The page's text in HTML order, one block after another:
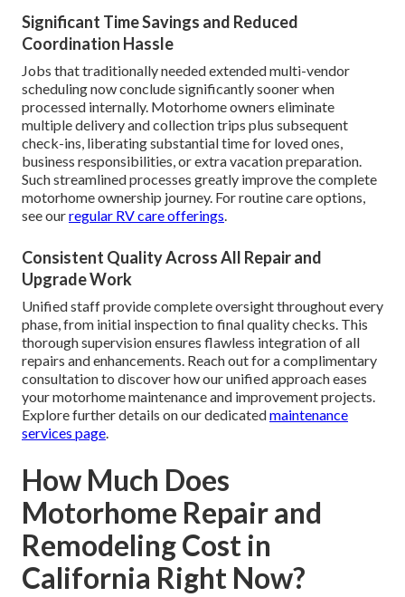
Significant Time Savings and Reduced
Coordination Hassle
Jobs that traditionally needed extended multi-vendor
scheduling now conclude significantly sooner when
processed internally. Motorhome owners eliminate
multiple delivery and collection trips plus subsequent
check-ins, liberating substantial time for loved ones,
business responsibilities, or extra vacation preparation.
Such streamlined processes greatly improve the complete
motorhome ownership journey. For routine care options,
see ourregular RV care offerings.
Consistent Quality Across All Repair and
Upgrade Work
Unified staff provide complete oversight throughout every
phase, from initial inspection to final quality checks. This
thorough supervision ensures flawless integration of all
repairs and enhancements. Reach out for a complimentary
consultation to discover how our unified approach eases
your motorhome maintenance and improvement projects.
Explore further details on our dedicatedmaintenance
services page.
How Much Does
Motorhome Repair and
Remodeling Cost in
California Right Now?